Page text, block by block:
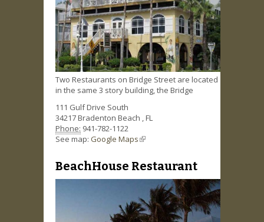
Two Restaurants on Bridge Street are located
in the same 3 story building, the Bridge
111 Gulf Drive South
34217Bradenton Beach ,FL
Phone: 941-782-1122
See map: Google Maps(link is external)
BeachHouse Restaurant